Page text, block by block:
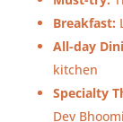
Breakfast:
All-day
kitchen
Specialty
Dev